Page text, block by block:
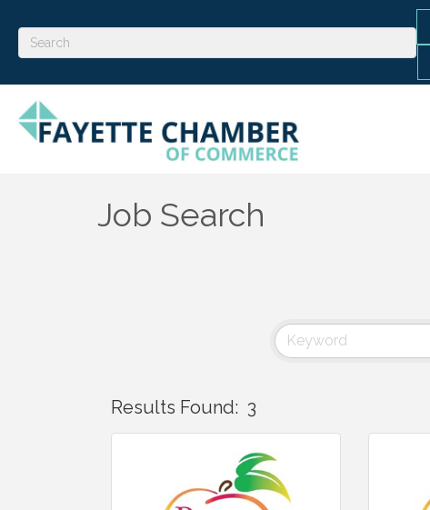
Job Search
Results Found: 3